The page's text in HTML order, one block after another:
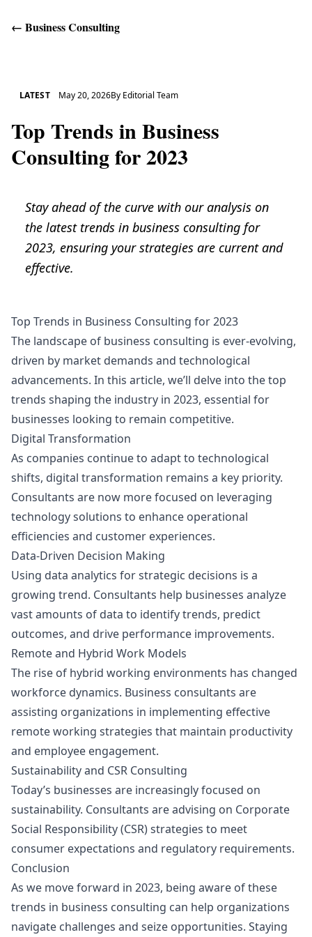
← Business Consulting
LATEST May 20, 2026By Editorial Team
Top Trends in Business
Consulting for 2023
Stay ahead of the curve with our analysis on
the latest trends in business consulting for
2023, ensuring your strategies are current and
effective.
Top Trends in Business Consulting for 2023
The landscape of business consulting is ever-evolving,
driven by market demands and technological
advancements. In this article, we’ll delve into the top
trends shaping the industry in 2023, essential for
businesses looking to remain competitive.
Digital Transformation
As companies continue to adapt to technological
shifts, digital transformation remains a key priority.
Consultants are now more focused on leveraging
technology solutions to enhance operational
efficiencies and customer experiences.
Data-Driven Decision Making
Using data analytics for strategic decisions is a
growing trend. Consultants help businesses analyze
vast amounts of data to identify trends, predict
outcomes, and drive performance improvements.
Remote and Hybrid Work Models
The rise of hybrid working environments has changed
workforce dynamics. Business consultants are
assisting organizations in implementing effective
remote working strategies that maintain productivity
and employee engagement.
Sustainability and CSR Consulting
Today’s businesses are increasingly focused on
sustainability. Consultants are advising on Corporate
Social Responsibility (CSR) strategies to meet
consumer expectations and regulatory requirements.
Conclusion
As we move forward in 2023, being aware of these
trends in business consulting can help organizations
navigate challenges and seize opportunities. Staying